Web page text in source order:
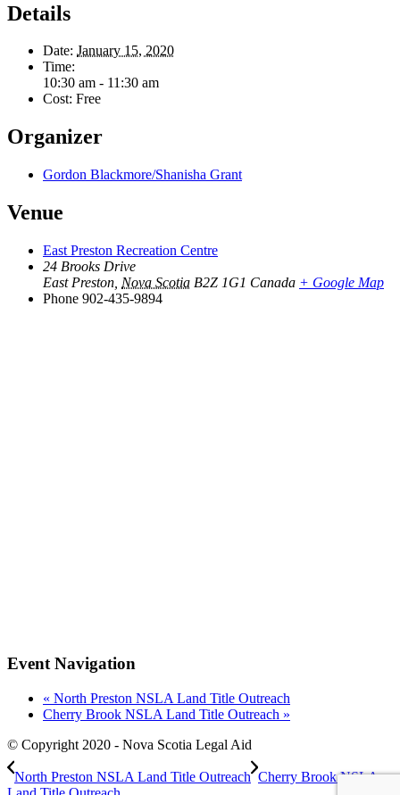
Details
Date: January 15, 2020
Time:
10:30 am - 11:30 am
Cost: Free
Organizer
Gordon Blackmore/Shanisha Grant
Venue
East Preston Recreation Centre
24 Brooks Drive
East Preston Nova Scotia B2Z 1G1 Canada + Google Map
Phone 902-435-9894
Event Navigation
« North Preston NSLA Land Title Outreach
Cherry Brook NSLA Land Title Outreach »
© Copyright 2020 - Nova Scotia Legal Aid
North Preston NSLA Land Title Outreach Cherry Brook NSLA